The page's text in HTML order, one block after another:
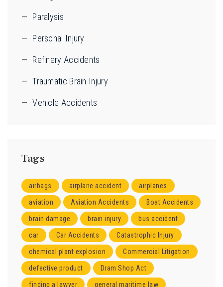
Paralysis
Personal Injury
Refinery Accidents
Traumatic Brain Injury
Vehicle Accidents
Tags
airbags airplane accident airplanes
aviation Aviation Accidents Boat Accidents
brain damage brain injury bus accident
car Car Accidents Catastrophic Injury
chemical plant explosion Commercial Litigation
defective product Dram Shop Act
finding a lawyer general maritime law